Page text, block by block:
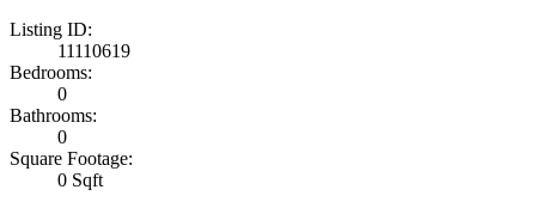
Listing ID:
11110619
Bedrooms:
0
Bathrooms:
0
Square Footage:
0 Sqft